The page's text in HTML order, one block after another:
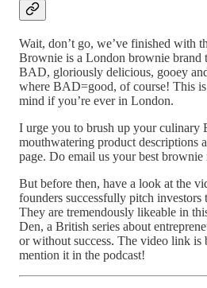
Wait, don’t go, we’ve finished with
Brownie is a London brownie brand
BAD, gloriously delicious, gooey
where BAD=good, of course! This
mind if you’re ever in London.
I urge you to brush up your culinary
mouthwatering product descriptions
page. Do email us your best
But before then, have a look at the
founders successfully pitch investors
They are tremendously likeable in
Den, a British series about
or without success. The video link
mention it in the podcast!